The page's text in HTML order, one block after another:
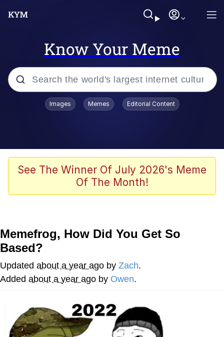
Know Your Meme
Popular searches
Space Bat
Pickle Rick, Funniest Shit Ever
Memes
Evelyn Smith Smiling /
Evelynsmithhhhh Stare
Jacob Batalon CEO of Sex
Images Memes Editorial Content
See The Winner Of July 2026's Meme
Of The Month!
Memefrog, How Did You Get So
Based?
Updated about a year ago by Zach.
Added about a year ago by Owen.